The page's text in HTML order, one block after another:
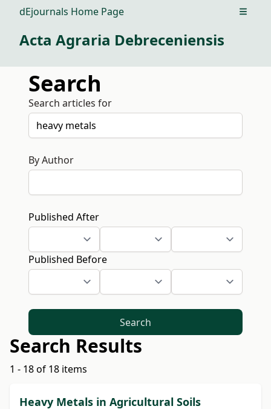
dEjournals Home Page Open
Acta Agraria Debreceniensis
Search
Search articles for
By Author
Published After
Published Before
Search
Search Results
1 - 18 of 18 items
Heavy Metals in Agricultural Soils